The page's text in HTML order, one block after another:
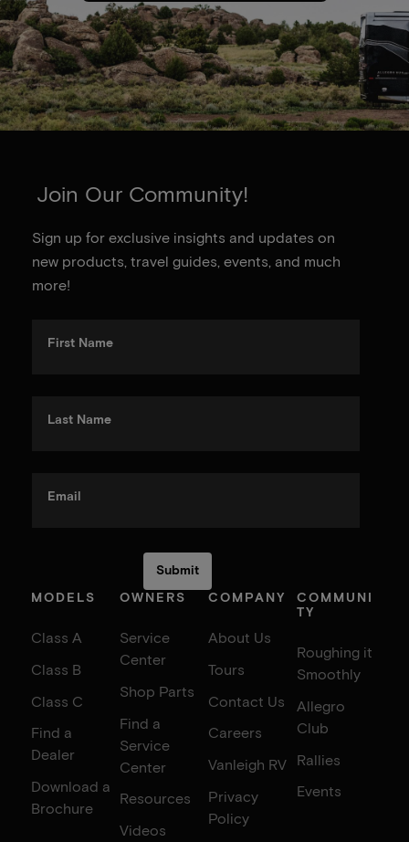
Join Our Community!
Sign up for exclusive insights and updates on
new products, travel guides, events, and much
more!
First Name
Last Name
Email
MODELS
Class A
Class B
Class C
Find a
Dealer
Download a
Brochure
OWNERS
Service
Center
Shop Parts
Find a
Service
Center
Resources
Videos
COMPANY
About Us
Tours
Contact Us
Careers
Vanleigh RV
Privacy
Policy
COMMUNI
TY
Roughing it
Smoothly
Allegro
Club
Rallies
Events